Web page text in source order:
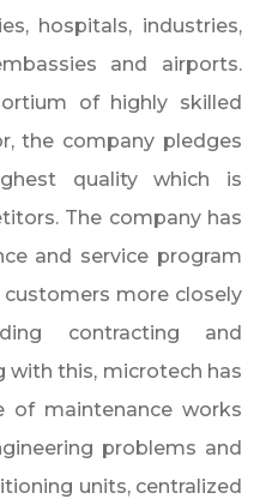
hospitals, industries,
and airports.
of highly skilled
the company pledges
quality which is
The company has
and service program
more closely
contracting and
with this, microtech has
of maintenance works
problems and
units, centralized